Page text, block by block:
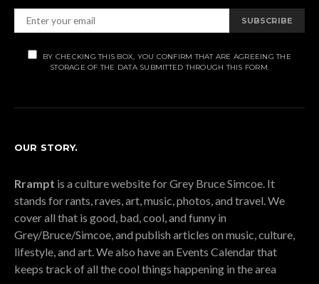
SUBSCRIBE
BY CHECKING THIS BOX, YOU CONFIRM THAT ARE AGREEING THE
STORAGE OF THE DATA SUBMITTED THROUGH THIS FORM.
OUR STORY.
Rrampt is a culture website for Grey Bruce Simcoe. It
stands for rants, raves, art, music, photos, and travel. We
cover all that is good, bad, cool, and funny in
Grey/Bruce/Simcoe, and publish articles on music, culture,
lifestyle, and art. We also have an Events Calendar that
keeps track of all the cool things happening in the area